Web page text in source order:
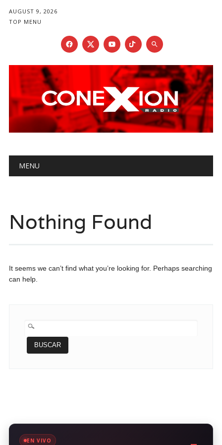
AUGUST 9, 2026
TOP MENU
Main menu
MENU
Nothing Found
It seems we can’t find what you’re looking for. Perhaps searching
can help.
BUSCAR:
EN VIVO